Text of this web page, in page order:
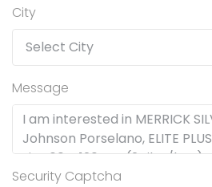
City
Message
Security Captcha